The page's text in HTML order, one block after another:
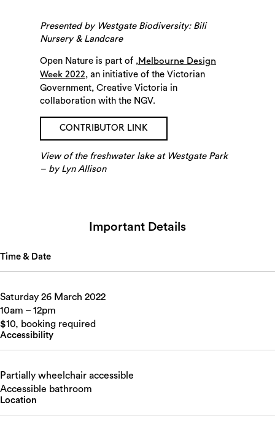
Presented by Westgate Biodiversity: Bili
Nursery & Landcare
Open Nature is part of ,Melbourne Design
Week 2022, an initiative of the Victorian
Government, Creative Victoria in
collaboration with the NGV.
CONTRIBUTOR LINK
View of the freshwater lake at Westgate Park
– by Lyn Allison
Important Details
Time & Date
Saturday 26 March 2022
10am – 12pm
$10, booking required
Accessibility
Partially wheelchair accessible
Accessible bathroom
Location